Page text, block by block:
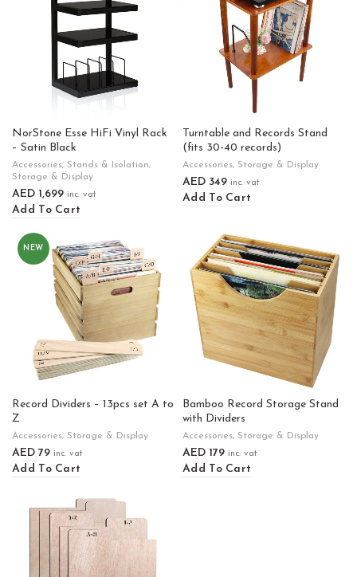
NorStone Esse HiFi Vinyl Rack
– Satin Black
Accessories, Stands & Isolation,
Storage & Display
AED 1,699 inc. vat
Add To Cart
Turntable and Records Stand
(fits 30-40 records)
Accessories, Storage & Display
AED 349 inc. vat
Add To Cart
NEW
Record Dividers – 13pcs set A to
Z
Accessories, Storage & Display
AED 79 inc. vat
Add To Cart
Bamboo Record Storage Stand
with Dividers
Accessories, Storage & Display
AED 179 inc. vat
Add To Cart